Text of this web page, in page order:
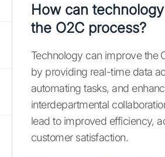
How can
the O2C process?
Technology can improve the
by providing real-time data
automating tasks, and
interdepartmental
lead to improved efficiency,
customer satisfaction.